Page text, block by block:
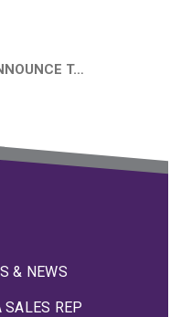
T…
& NEWS
SALES REP